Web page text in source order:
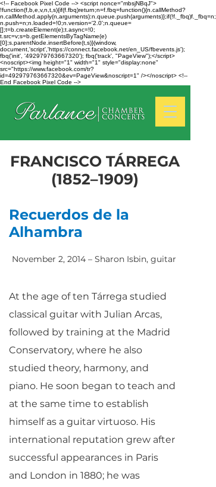
<!-- Facebook Pixel Code --> <script nonce="mbsjNBqJ">
!function(f,b,e,v,n,t,s){if(f.fbq)return;n=f.fbq=function(){n.callMethod?
n.callMethod.apply(n,arguments):n.queue.push(arguments)};if(!f._fbq)f._fbq=n;
n.push=n;n.loaded=!0;n.version='2.0';n.queue=
[];t=b.createElement(e);t.async=!0;
t.src=v;s=b.getElementsByTagName(e)
[0];s.parentNode.insertBefore(t,s)}(window,
document,'script','https://connect.facebook.net/en_US/fbevents.js');
fbq('init', '492979763667320'); fbq('track', "PageView");</script>
<noscript><img height="1" width="1" style="display:none"
src="https://www.facebook.com/tr?
id=492979763667320&ev=PageView&noscript=1" /></noscript> <!--
End Facebook Pixel Code -->
FRANCISCO TÁRREGA
(1852–1909)
Recuerdos de la
Alhambra
November 2, 2014 – Sharon Isbin, guitar
At the age of ten Tárrega studied
classical guitar with Julian Arcas,
followed by training at the Madrid
Conservatory, where he also
studied theory, harmony, and
piano. He soon began to teach and
at the same time to establish
himself as a guitar virtuoso. His
international reputation grew after
successful appearances in Paris
and London in 1880; he was